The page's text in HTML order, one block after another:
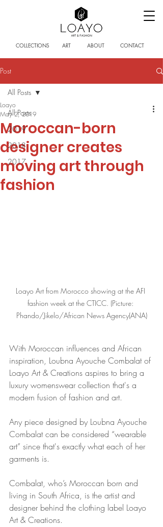
COLLECTIONS ART ABOUT CONTACT
Post
All Posts
2019
2018
2017
All Posts
Moroccan-born
designer creates
moving art through
fashion
Loayo
May 2, 2019
Loayo Art from Morocco showing at the AFI
fashion week at the CTICC. (Picture:
Phando/Jikelo/African News Agency(ANA)
With Moroccan influences and African
inspiration, Loubna Ayouche Combalat of
Loayo Art & Creations aspires to bring a
luxury womenswear collection that's a
modern fusion of fashion and art.
Any piece designed by Loubna Ayouche
Combalat can be considered “wearable
art” since that's exactly what each of her
garments is.
Combalat, who’s Moroccan born and
living in South Africa, is the artist and
designer behind the clothing label Loayo
Art & Creations.